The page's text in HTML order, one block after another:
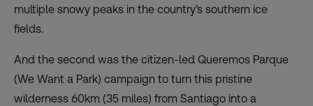
multiple snowy peaks in the country’s southern ice
fields.
And the second was the citizen-led Queremos Parque
(We Want a Park) campaign to turn this pristine
wilderness 60km (35 miles) from Santiago into a